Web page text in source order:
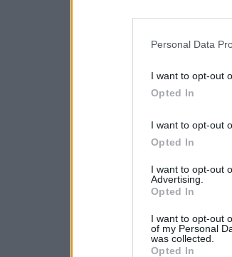
Personal Data
I want to opt-out
Opted In
I want to opt-out
Opted In
I want to opt-out
Advertising.
Opted In
I want to opt-out
of my Personal
was collected.
Opted In